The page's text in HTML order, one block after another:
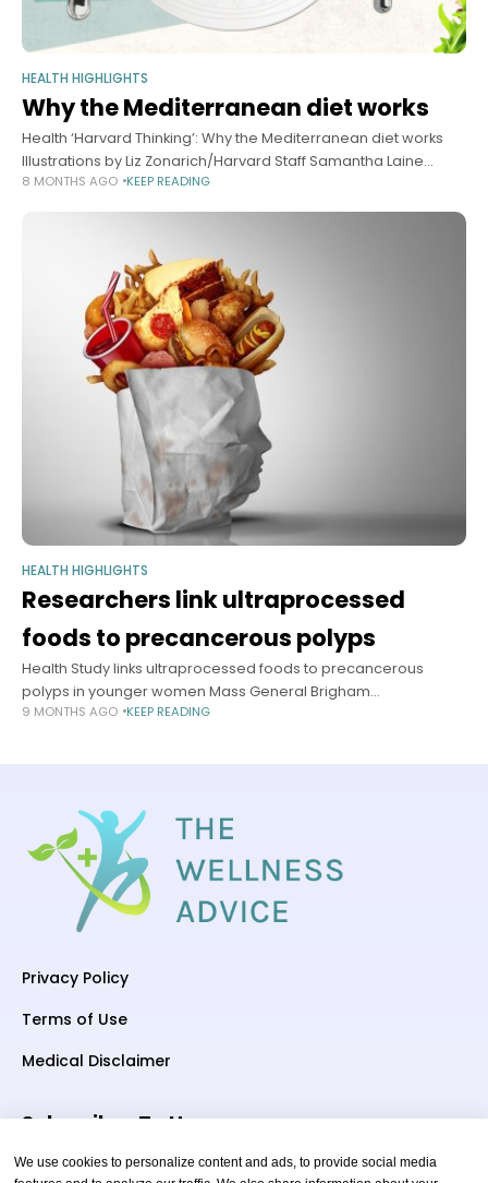
HEALTH HIGHLIGHTS
Why the Mediterranean diet works
Health ‘Harvard Thinking’: Why the Mediterranean diet works
Illustrations by Liz Zonarich/Harvard Staff Samantha Laine
Perfas Harvard Staff Writer November 19, 2025 long read In
8 MONTHS AGO KEEP READING
HEALTH HIGHLIGHTS
Researchers link ultraprocessed
foods to precancerous polyps
Health Study links ultraprocessed foods to precancerous
polyps in younger women Mass General Brigham
Communications November 13, 2025 4 min read Risk aligns
9 MONTHS AGO KEEP READING
Privacy Policy
Terms of Use
Medical Disclaimer
Subscriber To Us
We use cookies to personalize content and ads, to provide social media